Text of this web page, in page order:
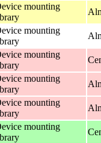
mounting
mounting
mounting
mounting
mounting
mounting